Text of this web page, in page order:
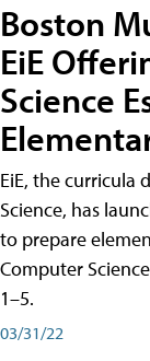
Boston
EiE
Science
EiE, the curricula
Science, has
to prepare
Computer
1–5.
03/31/22